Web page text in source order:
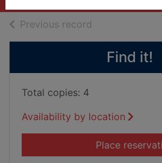
Previous record
Find it!
Total copies: 4
Availability by location
Place